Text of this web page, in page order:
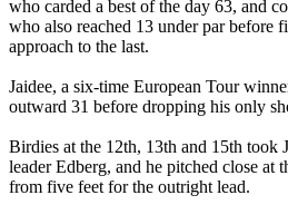
who carded a best of the day 63, and
who also reached 13 under par before
approach to the last.
Jaidee, a six-time European Tour
outward 31 before dropping his only
Birdies at the 12th, 13th and 15th took
leader Edberg, and he pitched close at
from five feet for the outright lead.